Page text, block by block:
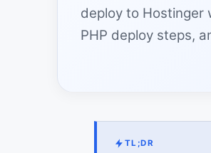
deploy to Hostinger
PHP deploy steps,
TL;DR